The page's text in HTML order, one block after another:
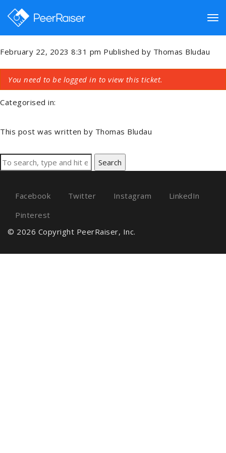
Collecting And Dispersing
Funds
February 22, 2023 8:31 pm Published by Thomas Bludau
You need to be logged in to view this ticket.
Categorised in:
This post was written by Thomas Bludau
Search
Facebook Twitter Instagram
LinkedIn
Pinterest
© 2026 Copyright PeerRaiser, Inc.